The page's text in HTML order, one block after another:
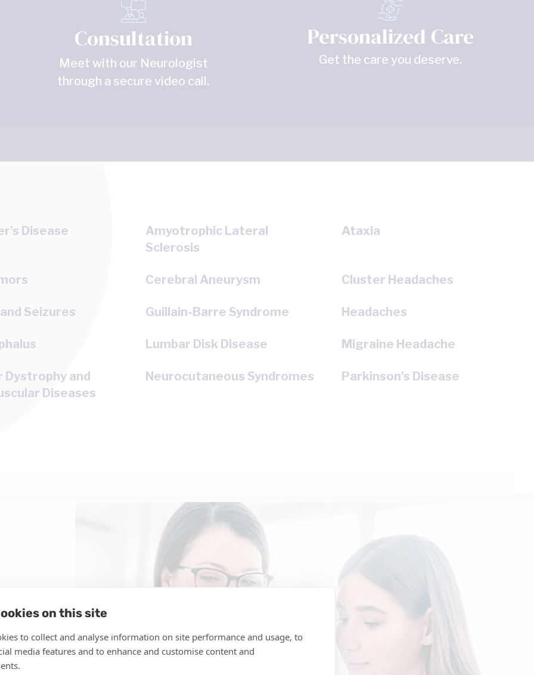
Consultation
Meet with our Neurologist
through a secure video call.
Personalized Care
Get the care you deserve.
Disease
Amyotrophic Lateral
Sclerosis
Ataxia
Cerebral Aneurysm Cluster Headaches
Seizures Guillain-Barre Syndrome Headaches
Lumbar Disk Disease Migraine Headache
Dystrophy and
Diseases
Neurocutaneous Syndromes Parkinson's Disease
and
an
on this site
to collect and analyse information on site performance and usage, to
media features and to enhance and customise content and